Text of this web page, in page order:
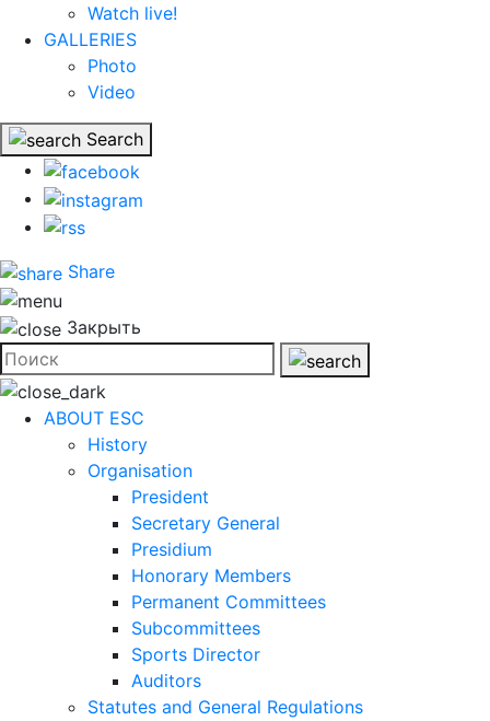
Watch live!
GALLERIES
Photo
Video
Search
Share
Закрыть
ABOUT ESC
History
Organisation
President
Secretary General
Presidium
Honorary Members
Permanent Committees
Subcommittees
Sports Director
Auditors
Statutes and General Regulations